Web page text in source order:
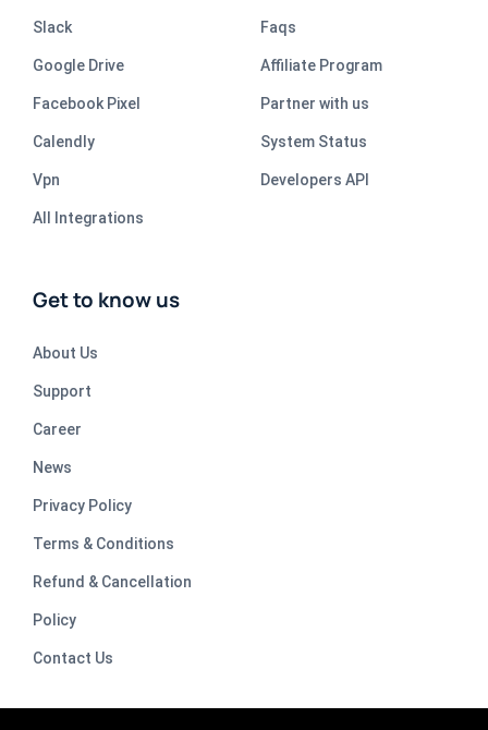
Slack
Google Drive
Facebook Pixel
Calendly
Vpn
All Integrations
Faqs
Affiliate Program
Partner with us
System Status
Developers API
Get to know us
About Us
Support
Career
News
Privacy Policy
Terms & Conditions
Refund & Cancellation
Policy
Contact Us